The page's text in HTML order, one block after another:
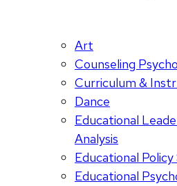
Art
Counseling
Curriculum &
Dance
Educational
Analysis
Educational
Educational